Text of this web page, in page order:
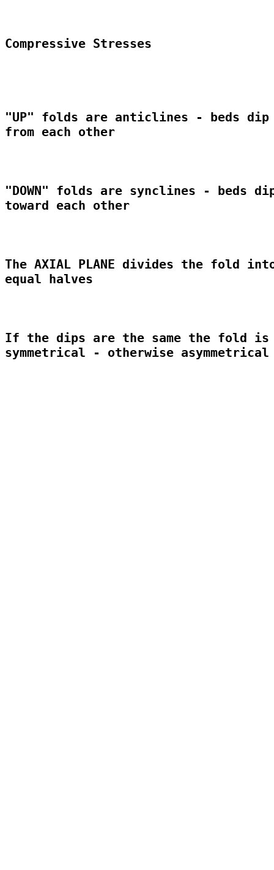
Compressive Stresses
"UP" folds are anticlines - beds dip
from each other
"DOWN" folds are synclines - beds
toward each other
The AXIAL PLANE divides the fold
equal halves
If the dips are the same the fold
symmetrical - otherwise asymmetrical